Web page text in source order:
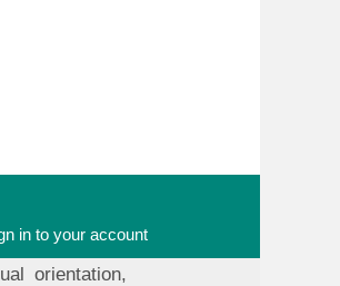
in to your account
hiring,
individual's
orientation,